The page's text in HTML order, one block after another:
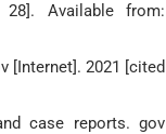
Available from:
[Internet]. 2021 [cited
case reports. gov